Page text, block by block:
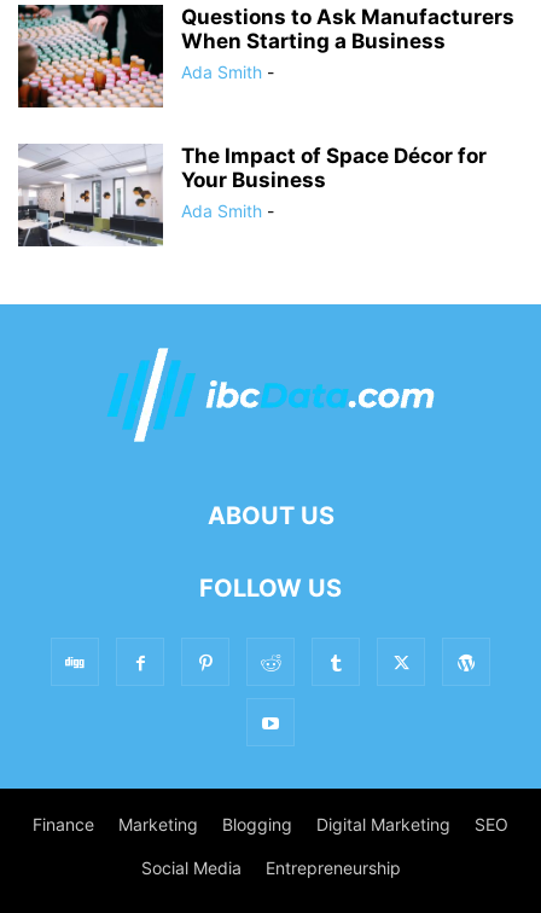
Questions to Ask Manufacturers
When Starting a Business
Ada Smith -
The Impact of Space Décor for
Your Business
Ada Smith -
ABOUT US
FOLLOW US
Finance Marketing Blogging Digital Marketing SEO
Social Media Entrepreneurship